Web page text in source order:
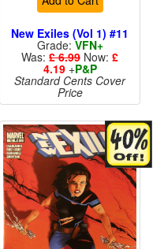
New Exiles (Vol 1) #11
Grade:VFN+
Was: £ 6.99 Now: £
4.19+P&P
Standard Cents Cover
Price